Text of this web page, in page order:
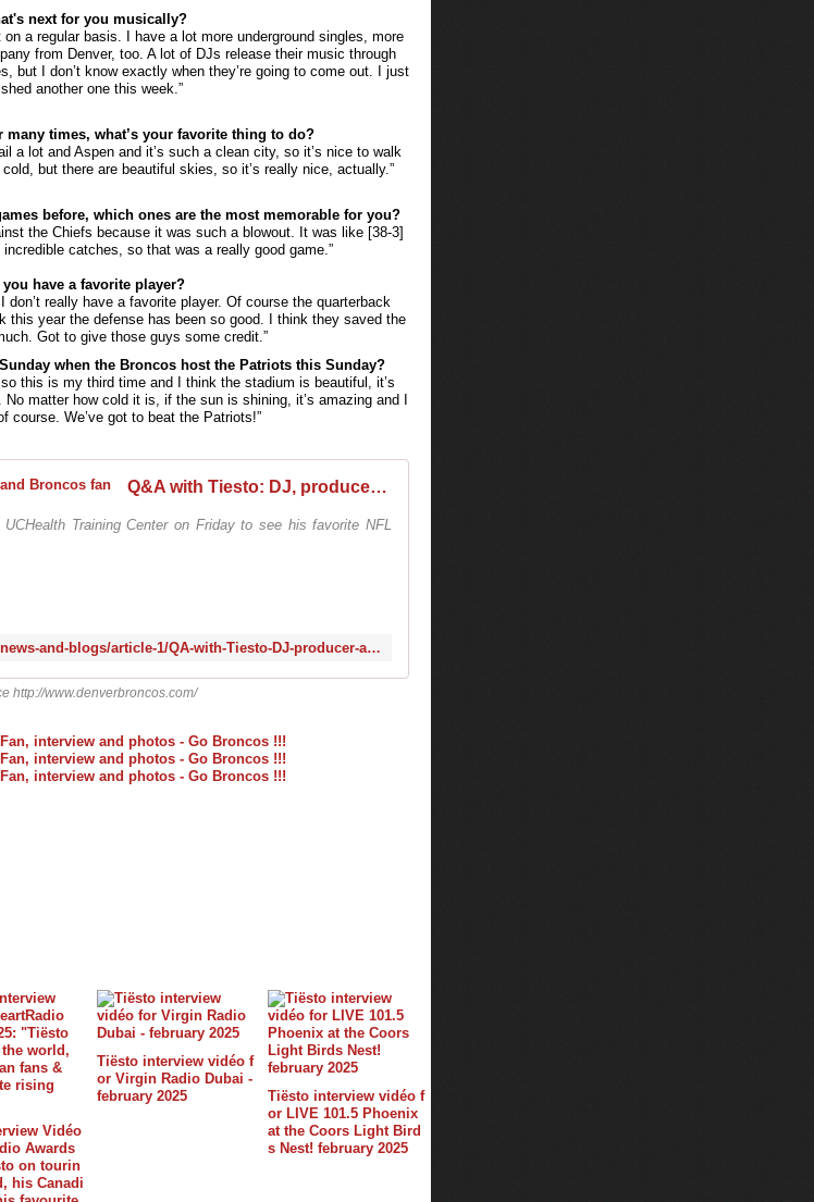
next for you musically?
a regular basis. I have a lot more underground singles, more
from Denver, too. A lot of DJs release their music through
but I don’t know exactly when they’re going to come out. I just
another one this week.”
many times, what’s your favorite thing to do?
a lot and Aspen and it’s such a clean city, so it’s nice to walk
but there are beautiful skies, so it’s really nice, actually.”
before, which ones are the most memorable for you?
the Chiefs because it was such a blowout. It was like [38-3]
catches, so that was a really good game.”
you have a favorite player?
really have a favorite player. Of course the quarterback
this year the defense has been so good. I think they saved the
Got to give those guys some credit.”
when the Broncos host the Patriots this Sunday?
this is my third time and I think the stadium is beautiful, it’s
matter how cold it is, if the sun is shining, it’s amazing and I
course. We’ve got to beat the Patriots!”
Q&A with Tiesto: DJ, producer and Broncos fan
Training Center on Friday to see his favorite NFL
http://www.denverbroncos.com/news-and-blogs/article-1/QA-with-Tiesto-DJ-producer-and-Broncos-fan/0c1a50d3-ffbc-469c-b6ed-ac9f938e33a5
http://www.denverbroncos.com/
Vidéo
Awards
on tourin
his Canadi
Tiësto interview vidéo f
or Virgin Radio Dubai -
february 2025
Tiësto interview vidéo f
or LIVE 101.5 Phoenix
at the Coors Light Bird
s Nest! february 2025